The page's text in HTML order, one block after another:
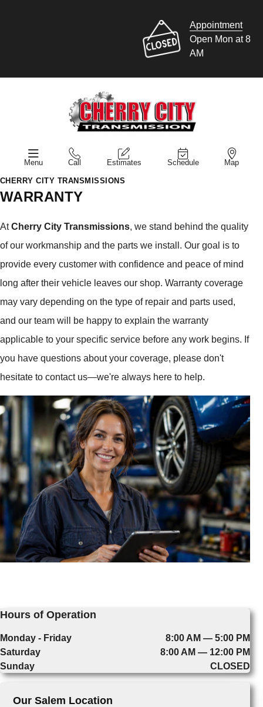
Appointment
Open Mon at 8
AM
Menu Call Estimates Schedule Map
CHERRY CITY TRANSMISSIONS
WARRANTY
AtCherry City Transmissions, we stand behind the quality
of our workmanship and the parts we install. Our goal is to
provide every customer with confidence and peace of mind
long after their vehicle leaves our shop. Warranty coverage
may vary depending on the type of repair and parts used,
and our team will be happy to explain the warranty
applicable to your specific service before any work begins. If
you have questions about your coverage, please don't
hesitate to contact us—we're always here to help.
Hours of Operation
Monday - Friday
8:00 AM — 5:00 PM
Saturday
8:00 AM — 12:00 PM
Sunday
CLOSED
Our Salem Location